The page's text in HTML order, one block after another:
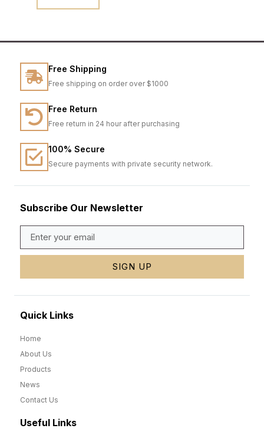
Free Shipping
Free shipping on order over $1000
Free Return
Free return in 24 hour after purchasing
100% Secure
Secure payments with private security network.
Subscribe Our Newsletter
SIGN UP
Quick Links
Home
About Us
Products
News
Contact Us
Useful Links